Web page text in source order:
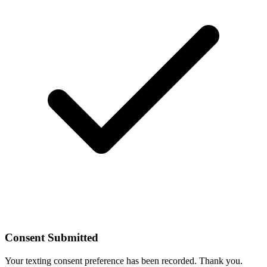
Consent Submitted
Your texting consent preference has been recorded. Thank you.